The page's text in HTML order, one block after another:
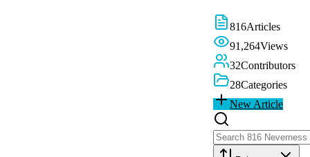
816Articles
91,264Views
32Contributors
28Categories
New Article